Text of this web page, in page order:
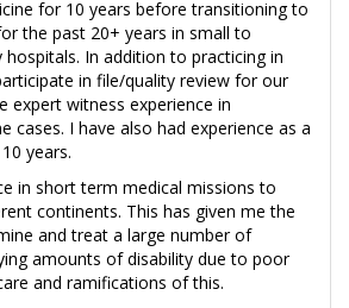
for 10 years before transitioning to
the past 20+ years in small to
In addition to practicing in
in file/quality review for our
expert witness experience in
cases. I have also had experience as a
years.
in short term medical missions to
continents. This has given me the
and treat a large number of
amounts of disability due to poor
and ramifications of this.